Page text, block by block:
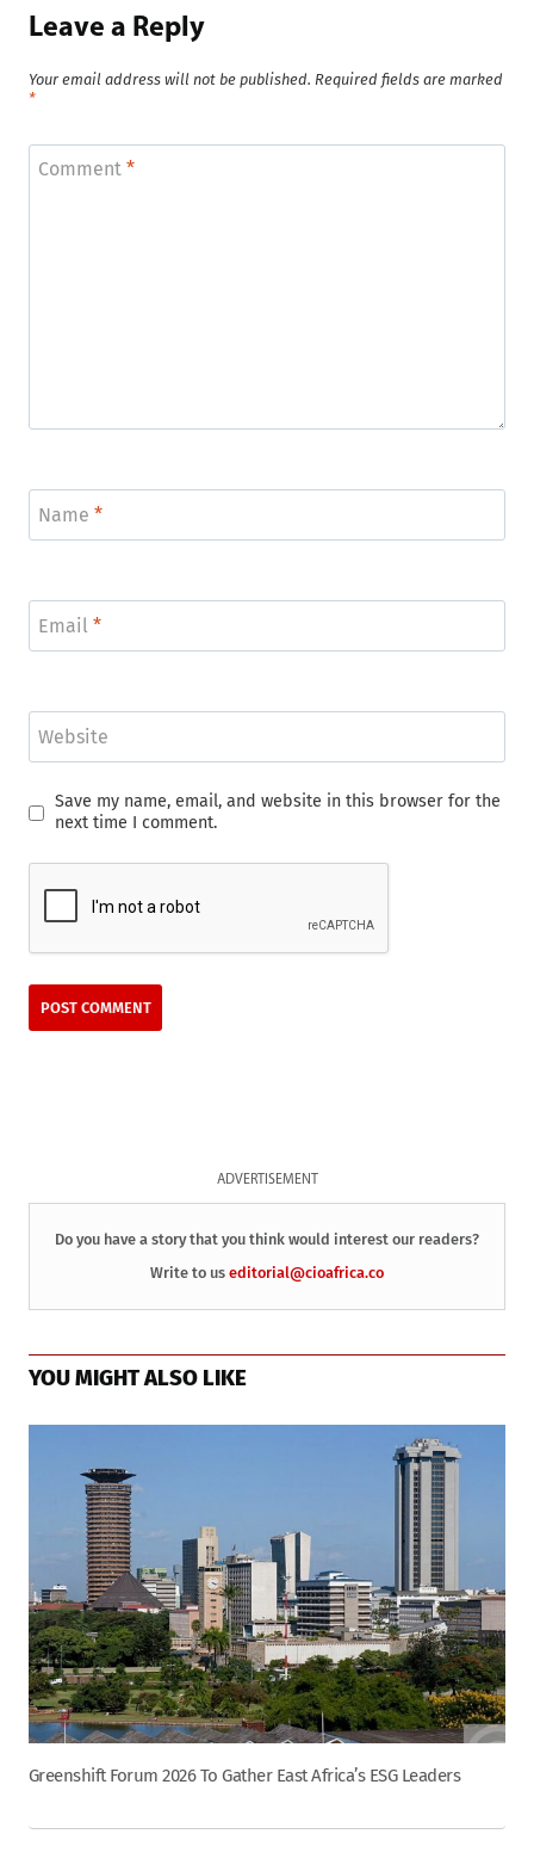
Leave a Reply
Your email address will not be published. Required fields are marked
*
Comment *
Name *
Email *
Website
Save my name, email, and website in this browser for the
next time I comment.
ADVERTISEMENT
Do you have a story that you think would interest our readers?
Write to us editorial@cioafrica.co
YOU MIGHT ALSO LIKE
Greenshift Forum 2026 To Gather East Africa’s ESG Leaders